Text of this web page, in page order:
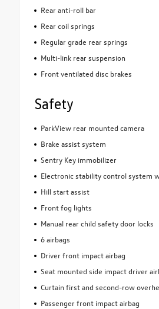
Rear anti-roll bar
Rear coil springs
Regular grade rear springs
Multi-link rear suspension
Front ventilated disc brakes
Safety
ParkView rear mounted camera
Brake assist system
Sentry Key immobilizer
Electronic stability control system
Hill start assist
Front fog lights
Manual rear child safety door locks
6 airbags
Driver front impact airbag
Seat mounted side impact driver
Curtain first and second-row
Passenger front impact airbag